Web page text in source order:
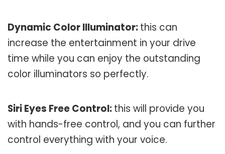
Dynamic Color Illuminator:this can
increase the entertainment in your drive
time while you can enjoy the outstanding
color illuminators so perfectly.
Siri Eyes Free Control:this will provide you
with hands-free control, and you can further
control everything with your voice.